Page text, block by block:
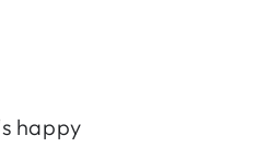
happy